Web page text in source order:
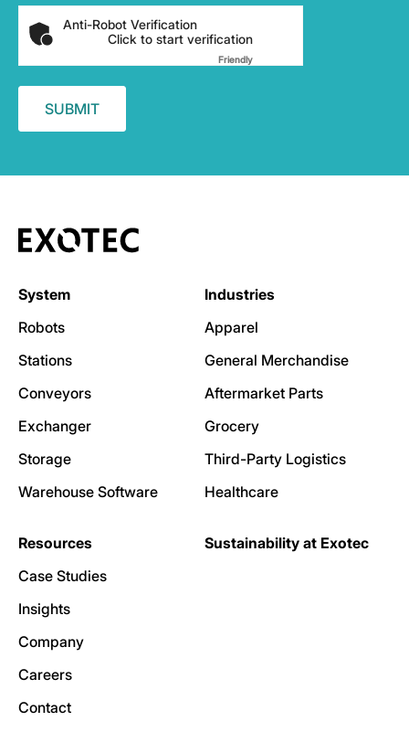
Anti-Robot Verification
Click to start verification
FriendlyCaptcha ⇗
System
Robots
Stations
Conveyors
Exchanger
Storage
Warehouse Software
Industries
Apparel
General Merchandise
Aftermarket Parts
Grocery
Third-Party Logistics
Healthcare
Resources
Case Studies
Insights
Company
Careers
Contact
Sustainability at Exotec